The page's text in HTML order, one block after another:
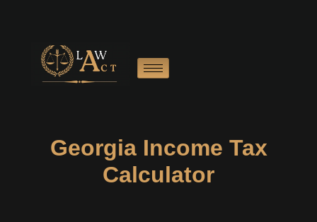
Georgia Income Tax
Calculator